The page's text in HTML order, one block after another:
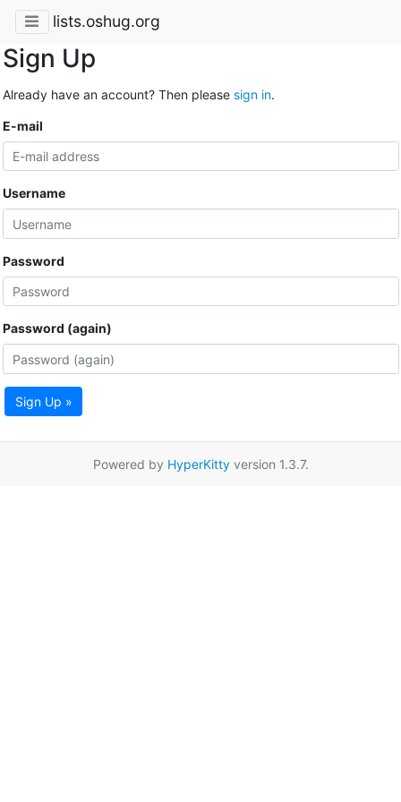
lists.oshug.org
Sign Up
Already have an account? Then please sign in.
E-mail
Username
Password
Password (again)
Sign Up »
Powered by HyperKittyversion 1.3.7.